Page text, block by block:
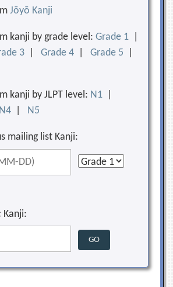
Jōyō Kanji
kanji by grade level:Grade 1
3 |Grade 4 |Grade 5
kanji by JLPT level: N1
N4 N5
mailing list Kanji:
Kanji: